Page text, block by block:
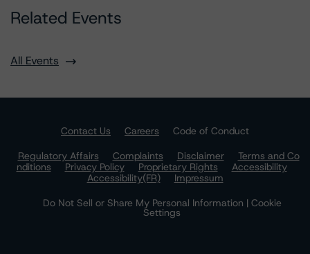
Related Events
All Events
Contact Us Careers
Code of Conduct
Regulatory Affairs
Complaints Disclaimer
Terms and Co
nditions
Privacy Policy Proprietary Rights
Accessibility
Accessibility(FR)
Impressum
Do Not Sell or Share My Personal Information | Cookie
Settings